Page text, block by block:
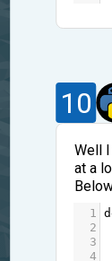
10
Well
at a
1
2
3
4